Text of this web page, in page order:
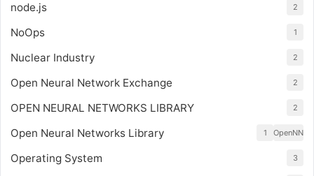
node.js 2
NoOps 1
Nuclear Industry 2
Open Neural Network Exchange 2
OPEN NEURAL NETWORKS LIBRARY 2
Open Neural Networks Library OpenNN
1
Operating System 3